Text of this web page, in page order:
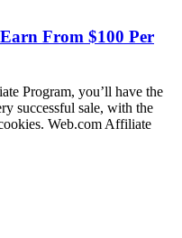
From $100 Per
Program, you’ll have the
successful sale, with the
Web.com Affiliate